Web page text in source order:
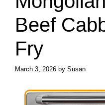
Beef
Fry
March 3, 2026 by Susan